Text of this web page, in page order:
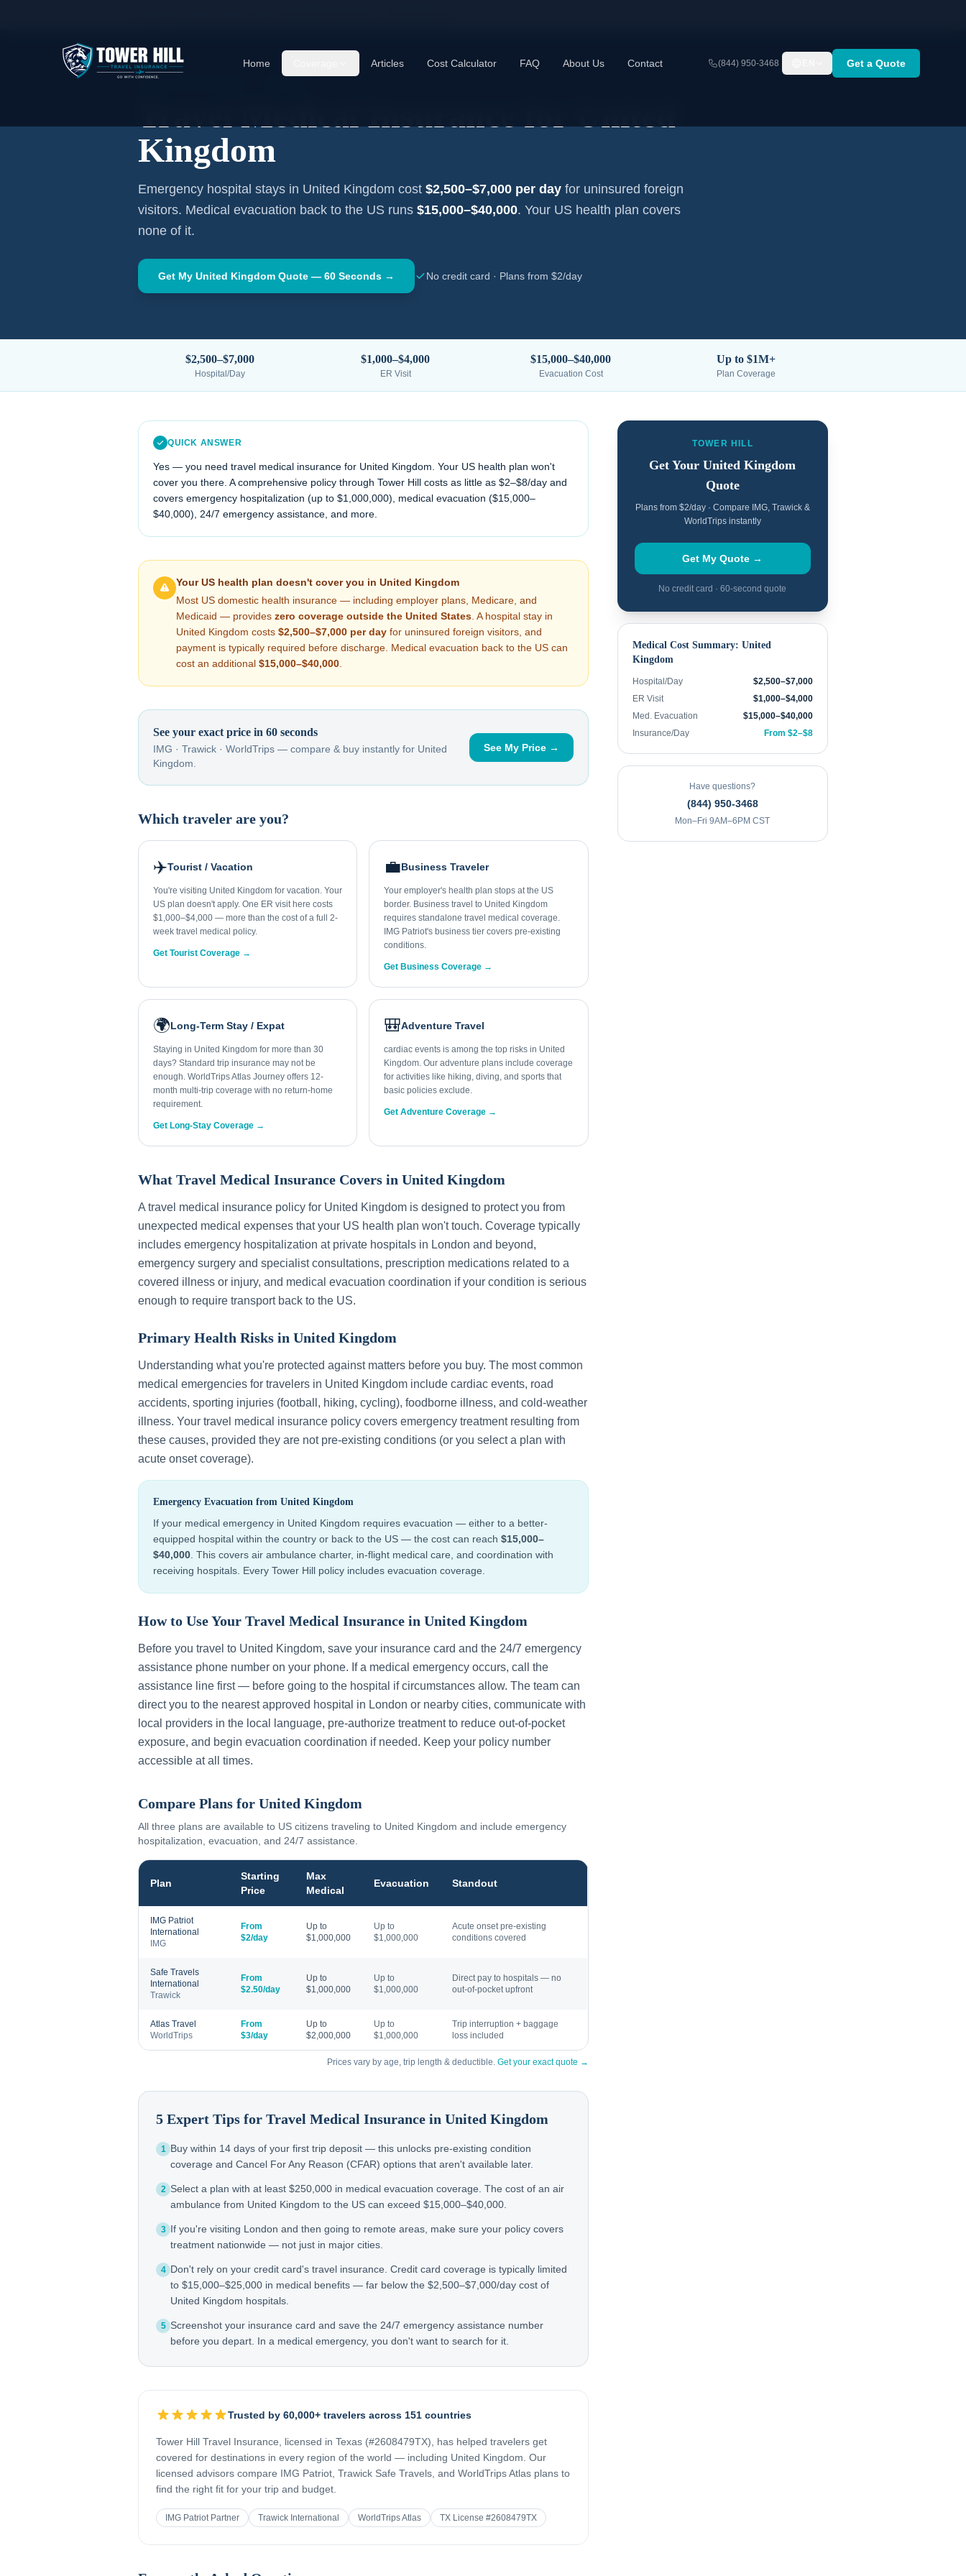
Home Articles Cost Calculator FAQ About Us Contact (844) 950-3468 Get a Quote
Kingdom
Emergency hospital stays in United Kingdom cost $2,500–$7,000 per day for uninsured foreign
visitors. Medical evacuation back to the US runs $15,000–$40,000. Your US health plan covers
none of it.
Get My United Kingdom Quote — 60 Seconds → No credit card · Plans from $2/day
$2,500–$7,000
Hospital/Day
$1,000–$4,000
ER Visit
$15,000–$40,000
Evacuation Cost
Up to $1M+
Plan Coverage
QUICK ANSWER
Yes — you need travel medical insurance for United Kingdom . Your US health plan won't
cover you there. A comprehensive policy through Tower Hill costs as little as $2–$8/day and
covers emergency hospitalization (up to $1,000,000), medical evacuation ($15,000–
$40,000), 24/7 emergency assistance, and more.
Your US health plan doesn't cover you in United Kingdom
Most US domestic health insurance — including employer plans, Medicare, and
Medicaid — provides zero coverage outside the United States . A hospital stay in
United Kingdom costs $2,500–$7,000 per day for uninsured foreign visitors, and
payment is typically required before discharge. Medical evacuation back to the US can
cost an additional $15,000–$40,000
See your exact price in 60 seconds
IMG · Trawick · WorldTrips — compare & buy instantly for United
Kingdom
See My Price →
Which traveler are you?
✈️Tourist / Vacation
You're visiting United Kingdom for vacation. Your
US plan doesn't apply. One ER visit here costs
$1,000–$4,000 — more than the cost of a full 2-
week travel medical policy.
Get Tourist Coverage →
💼Business Traveler
Your employer's health plan stops at the US
border. Business travel to United Kingdom
requires standalone travel medical coverage.
IMG Patriot's business tier covers pre-existing
conditions.
Get Business Coverage →
🌍Long-Term Stay / Expat
Staying in United Kingdom for more than 30
days? Standard trip insurance may not be
enough. WorldTrips Atlas Journey offers 12-
month multi-trip coverage with no return-home
requirement.
Get Long-Stay Coverage →
🎒Adventure Travel
cardiac events is among the top risks in United
Kingdom. Our adventure plans include coverage
for activities like hiking, diving, and sports that
basic policies exclude.
Get Adventure Coverage →
What Travel Medical Insurance Covers in United Kingdom
A travel medical insurance policy for United Kingdom is designed to protect you from
unexpected medical expenses that your US health plan won't touch. Coverage typically
includes emergency hospitalization at private hospitals in London and beyond,
emergency surgery and specialist consultations, prescription medications related to a
covered illness or injury, and medical evacuation coordination if your condition is serious
enough to require transport back to the US.
Primary Health Risks in United Kingdom
Understanding what you're protected against matters before you buy. The most common
medical emergencies for travelers in United Kingdom include cardiac events, road
accidents, sporting injuries (football, hiking, cycling), foodborne illness, and cold-weather
illness. Your travel medical insurance policy covers emergency treatment resulting from
these causes, provided they are not pre-existing conditions (or you select a plan with
acute onset coverage).
Emergency Evacuation from United Kingdom
If your medical emergency in United Kingdom requires evacuation — either to a better-
equipped hospital within the country or back to the US — the cost can reach $15,000–
$40,000 . This covers air ambulance charter, in-flight medical care, and coordination with
receiving hospitals. Every Tower Hill policy includes evacuation coverage.
How to Use Your Travel Medical Insurance in United Kingdom
Before you travel to United Kingdom, save your insurance card and the 24/7 emergency
assistance phone number on your phone. If a medical emergency occurs, call the
assistance line first — before going to the hospital if circumstances allow. The team can
direct you to the nearest approved hospital in London or nearby cities, communicate with
local providers in the local language, pre-authorize treatment to reduce out-of-pocket
exposure, and begin evacuation coordination if needed. Keep your policy number
accessible at all times.
Compare Plans for United Kingdom
All three plans are available to US citizens traveling to United Kingdom and include emergency
hospitalization, evacuation, and 24/7 assistance.
Plan
Starting
Price
Max
Medical
Evacuation Standout
IMG Patriot
International
IMG
From
$2/day
Up to
$1,000,000
Up to
$1,000,000
Acute onset pre-existing
conditions covered
Safe Travels
International
Trawick
From
$2.50/day
Up to
$1,000,000
Up to
$1,000,000
Direct pay to hospitals — no
out-of-pocket upfront
Atlas Travel
WorldTrips
From
$3/day
Up to
$2,000,000
Up to
$1,000,000
Trip interruption + baggage
loss included
Prices vary by age, trip length & deductible. Get your exact quote →
5 Expert Tips for Travel Medical Insurance in United Kingdom
1 Buy within 14 days of your first trip deposit — this unlocks pre-existing condition
coverage and Cancel For Any Reason (CFAR) options that aren't available later.
2 Select a plan with at least $250,000 in medical evacuation coverage. The cost of an air
ambulance from United Kingdom to the US can exceed $15,000–$40,000.
3 If you're visiting London and then going to remote areas, make sure your policy covers
treatment nationwide — not just in major cities.
4 Don't rely on your credit card's travel insurance. Credit card coverage is typically limited
to $15,000–$25,000 in medical benefits — far below the $2,500–$7,000/day cost of
United Kingdom hospitals.
5 Screenshot your insurance card and save the 24/7 emergency assistance number
before you depart. In a medical emergency, you don't want to search for it.
Trusted by 60,000+ travelers across 151 countries
Tower Hill Travel Insurance, licensed in Texas (#2608479TX), has helped travelers get
covered for destinations in every region of the world — including United Kingdom . Our
licensed advisors compare IMG Patriot, Trawick Safe Travels, and WorldTrips Atlas plans to
find the right fit for your trip and budget.
IMG Patriot Partner Trawick International WorldTrips Atlas TX License #2608479TX
TOWER HILL
Get YourUnited Kingdom
Quote
Plans from $2/day · Compare IMG, Trawick &
WorldTrips instantly
Get My Quote →
No credit card · 60-second quote
Medical Cost Summary: United
Kingdom
Hospital/Day
$2,500–$7,000
ER Visit
$1,000–$4,000
Med. Evacuation
$15,000–$40,000
Insurance/Day
From $2–$8
Have questions?
(844) 950-3468
Mon–Fri 9AM–6PM CST